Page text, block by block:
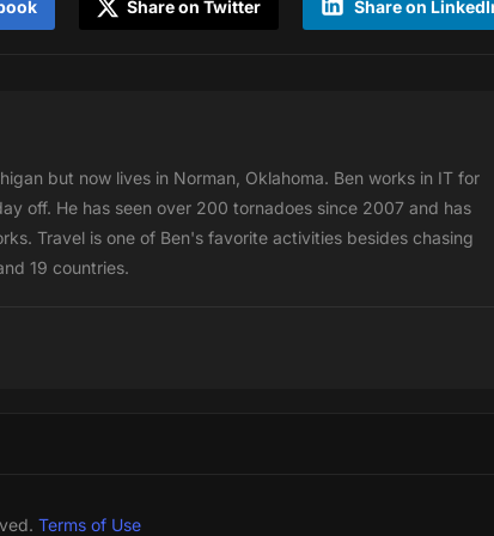
Share on
Share on Twitter
but now lives in Norman, Oklahoma. Ben works in IT for
off. He has seen over 200 tornadoes since 2007 and has
Travel is one of Ben's favorite activities besides chasing
19 countries.
Terms of Use